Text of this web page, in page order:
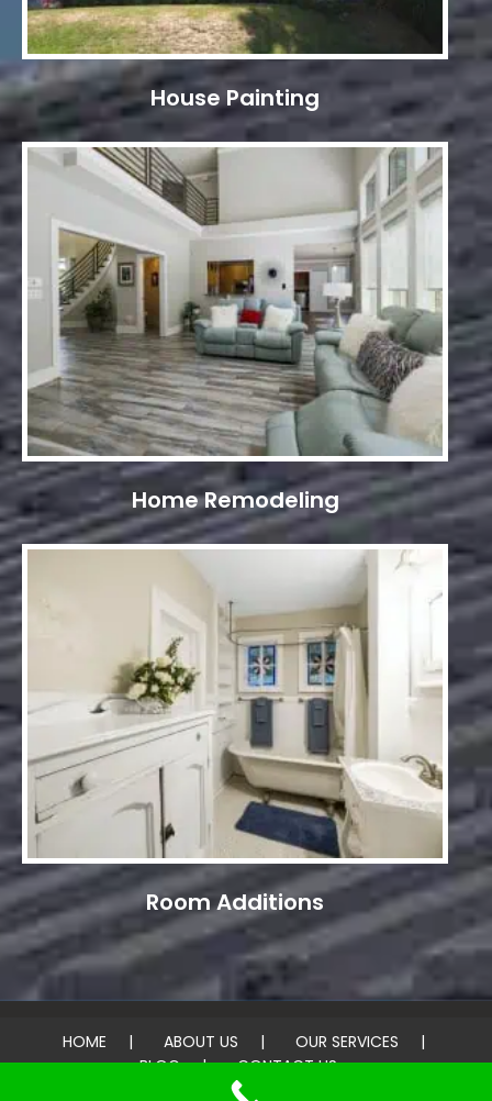
House Painting
Home Remodeling
Room Additions
HOME ABOUT US
OUR SERVICES
BLOG
CONTACT US